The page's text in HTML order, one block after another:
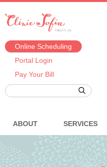
Online Scheduling
Portal Login
Pay Your Bill
ABOUT SERVICES